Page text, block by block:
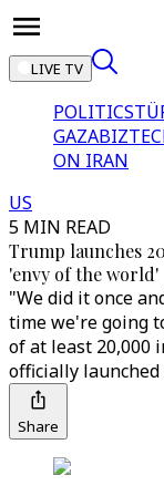
LIVE TV
POLITICS
GAZA
ON IRAN
US
5 MIN READ
Trump launches
'envy of the world'
"We did it once
time we're going
of at least 20,000
officially
Share